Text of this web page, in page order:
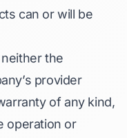
can or will be
the
provider
of any kind,
operation or